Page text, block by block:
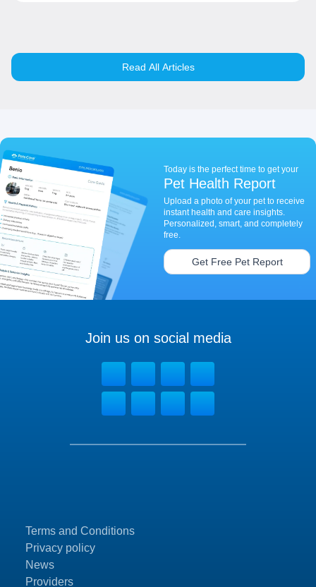
Read All Articles
Today is the perfect time to get your
Pet Health Report
Upload a photo of your pet to receive
instant health and care insights.
Personalized, smart, and completely
free.
Get Free Pet Report
Terms and Conditions
Privacy policy
News
Providers
Join us on social media